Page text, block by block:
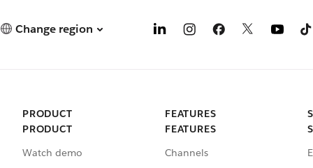
Change region
PRODUCT
PRODUCT
Watch demo
FEATURES
FEATURES
Channels